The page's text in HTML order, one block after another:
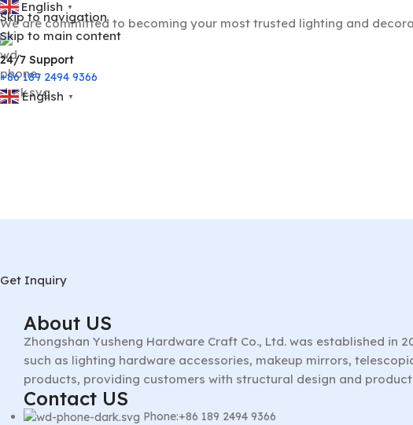
Skip to navigation
Skip to main content
English ▼
We are committed to becoming your most trusted lighting and
24/7 Support
+86 189 2494 9366
English ▼
Get Inquiry
About US
Zhongshan Yusheng Hardware Craft Co., Ltd. was established
such as lighting hardware accessories, makeup mirrors,
products, providing customers with structural design and
Contact US
Phone:+86 189 2494 9366